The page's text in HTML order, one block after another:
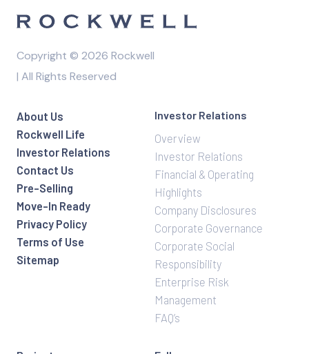
Copyright © 2026 Rockwell
| All Rights Reserved
About Us
Rockwell Life
Investor Relations
Contact Us
Pre-Selling
Move-In Ready
Privacy Policy
Terms of Use
Sitemap
Investor Relations
Overview
Investor Relations
Financial & Operating
Highlights
Company Disclosures
Corporate Governance
Corporate Social
Responsibility
Enterprise Risk
Management
FAQ’s